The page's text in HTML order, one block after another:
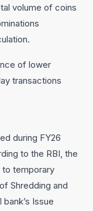
volume of coins
of lower
transactions
during FY26
to the RBI, the
to temporary
Shredding and
Issue